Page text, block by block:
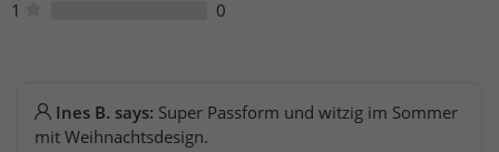
1
0
Ines B. says: Super Passform und witzig im Sommer
mit Weihnachtsdesign.